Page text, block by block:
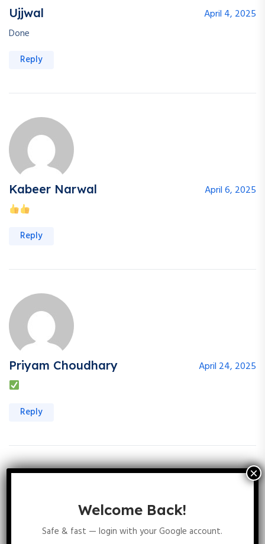
Ujjwal
April 4, 2025
Done
Reply
Kabeer Narwal April 6, 2025
Reply
Priyam Choudhary April 24, 2025
Reply
Welcome Back!
Safe & fast — login with your Google account.